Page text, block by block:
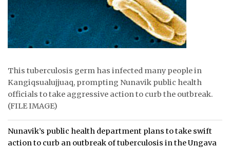
NOTICES
TENDERS
ADVERTISE
This tuberculosis germ has infected many people in
Kangiqsualujjuaq, prompting Nunavik public health
officials to take aggressive action to curb the outbreak.
(FILE IMAGE)
Nunavik’s public health department plans to take swift
action to curb an outbreak of tuberculosis in the Ungava